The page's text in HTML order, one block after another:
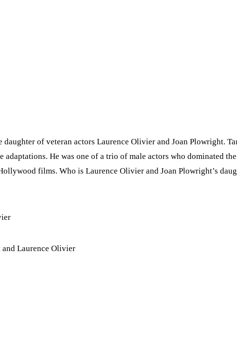
daughter of veteran actors Laurence Olivier and Joan Plowright.
He was one of a trio of male actors who dominated
films. Who is Laurence Olivier and Joan Plowright’s
Laurence Olivier